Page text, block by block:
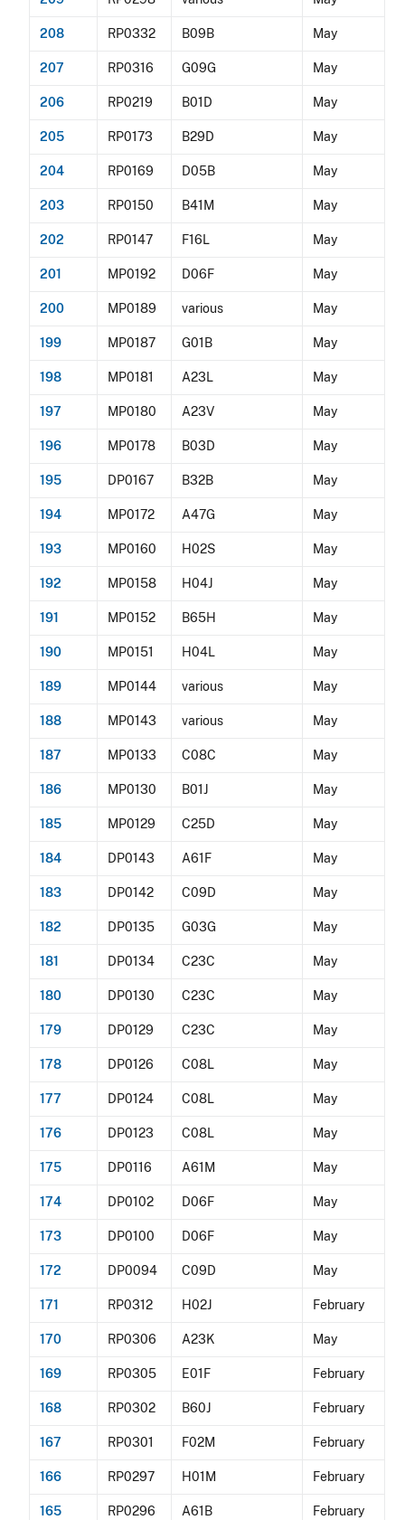
208 RP0332 B09B May
207 RP0316 G09G May
206 RP0219 B01D May
205 RP0173 B29D May
204 RP0169 D05B May
203 RP0150 B41M May
202 RP0147 F16L May
201 MP0192 D06F May
200 MP0189 various May
199 MP0187 G01B May
198 MP0181 A23L May
197 MP0180 A23V May
196 MP0178 B03D May
195 DP0167 B32B May
194 MP0172 A47G May
193 MP0160 H02S May
192 MP0158 H04J May
191 MP0152 B65H May
190 MP0151 H04L May
189 MP0144 various May
188 MP0143 various May
187 MP0133 C08C May
186 MP0130 B01J May
185 MP0129 C25D May
184 DP0143 A61F May
183 DP0142 C09D May
182 DP0135 G03G May
181 DP0134 C23C May
180 DP0130 C23C May
179 DP0129 C23C May
178 DP0126 C08L May
177 DP0124 C08L May
176 DP0123 C08L May
175 DP0116 A61M May
174 DP0102 D06F May
173 DP0100 D06F May
172 DP0094 C09D May
171 RP0312 H02J February
170 RP0306 A23K May
169 RP0305 E01F February
168 RP0302 B60J February
167 RP0301 F02M February
166 RP0297 H01M February
165 RP0296 A61B February